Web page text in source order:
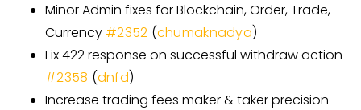
Minor Admin fixes for Blockchain, Order, Trade,
Currency #2352 (chumaknadya)
Fix 422 response on successful withdraw action
#2358 (dnfd)
Increase trading fees maker & taker precision